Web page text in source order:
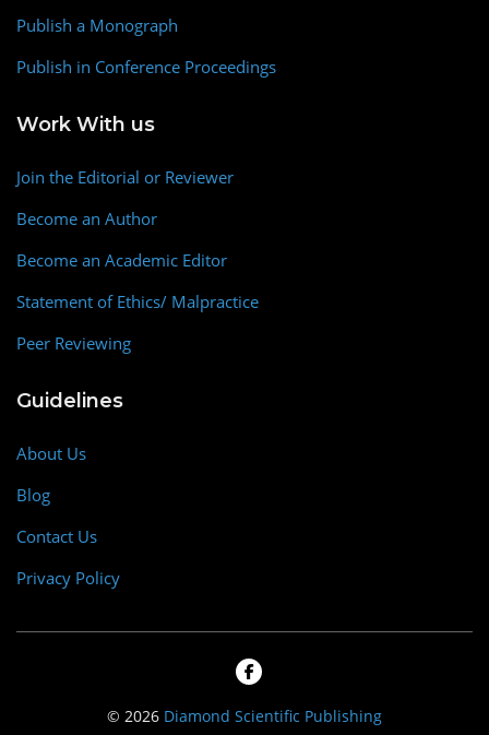
Publish a Monograph
Publish in Conference Proceedings
Work With us
Join the Editorial or Reviewer
Become an Author
Become an Academic Editor
Statement of Ethics/ Malpractice
Peer Reviewing
Guidelines
About Us
Blog
Contact Us
Privacy Policy
© 2026 Diamond Scientific Publishing